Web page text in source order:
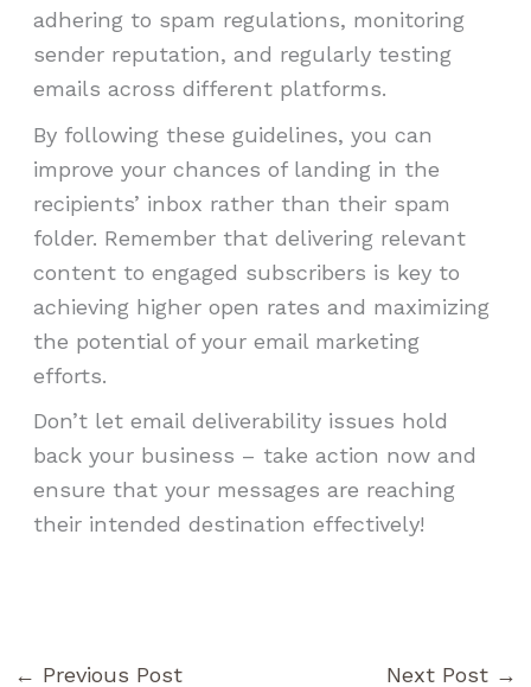
adhering to spam regulations, monitoring
sender reputation, and regularly testing
emails across different platforms.
By following these guidelines, you can
improve your chances of landing in the
recipients’ inbox rather than their spam
folder. Remember that delivering relevant
content to engaged subscribers is key to
achieving higher open rates and maximizing
the potential of your email marketing
efforts.
Don’t let email deliverability issues hold
back your business – take action now and
ensure that your messages are reaching
their intended destination effectively!
← Previous Post Next Post →